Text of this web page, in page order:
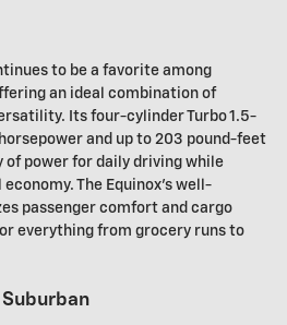
to be a favorite among
an ideal combination of
Its four-cylinder Turbo 1.5-
and up to 203 pound-feet
power for daily driving while
The Equinox's well-
passenger comfort and cargo
everything from grocery runs to